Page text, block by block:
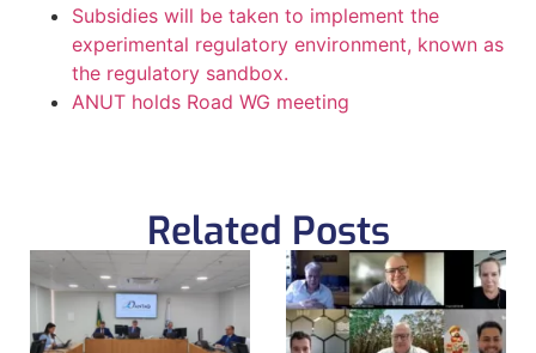
Subsidies will be taken to implement the
experimental regulatory environment, known as
the regulatory sandbox.
ANUT holds Road WG meeting
Related Posts